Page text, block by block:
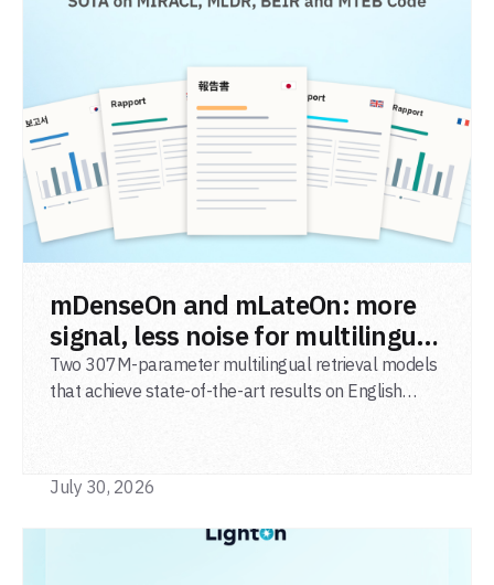
mDenseOn and mLateOn: more
signal, less noise for multilingual
agentic search
Two 307M-parameter multilingual retrieval models
that achieve state-of-the-art results on English
July 30, 2026